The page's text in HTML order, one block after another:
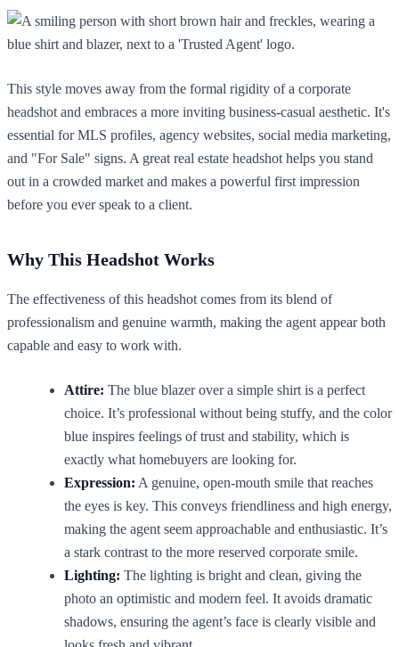
This style moves away from the formal rigidity of a corporate
headshot and embraces a more inviting business-casual aesthetic. It's
essential for MLS profiles, agency websites, social media marketing,
and "For Sale" signs. A great real estate headshot helps you stand
out in a crowded market and makes a powerful first impression
before you ever speak to a client.
Why This Headshot Works
The effectiveness of this headshot comes from its blend of
professionalism and genuine warmth, making the agent appear both
capable and easy to work with.
Attire: The blue blazer over a simple shirt is a perfect
choice. It’s professional without being stuffy, and the color
blue inspires feelings of trust and stability, which is
exactly what homebuyers are looking for.
Expression: A genuine, open-mouth smile that reaches
the eyes is key. This conveys friendliness and high energy,
making the agent seem approachable and enthusiastic. It’s
a stark contrast to the more reserved corporate smile.
Lighting: The lighting is bright and clean, giving the
photo an optimistic and modern feel. It avoids dramatic
shadows, ensuring the agent’s face is clearly visible and